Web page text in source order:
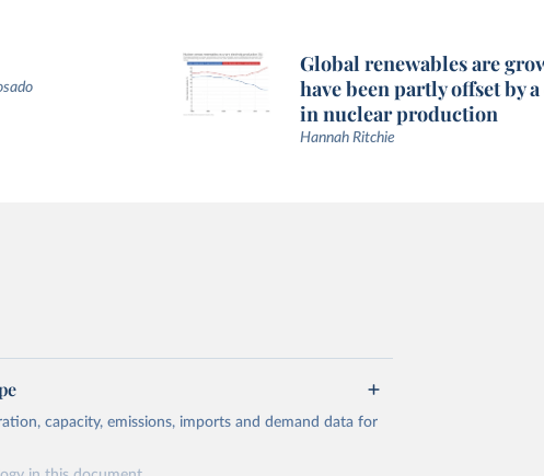
Global renewables are
have been partly offset by
in nuclear production
Hannah Ritchie
capacity, emissions, imports and demand data for